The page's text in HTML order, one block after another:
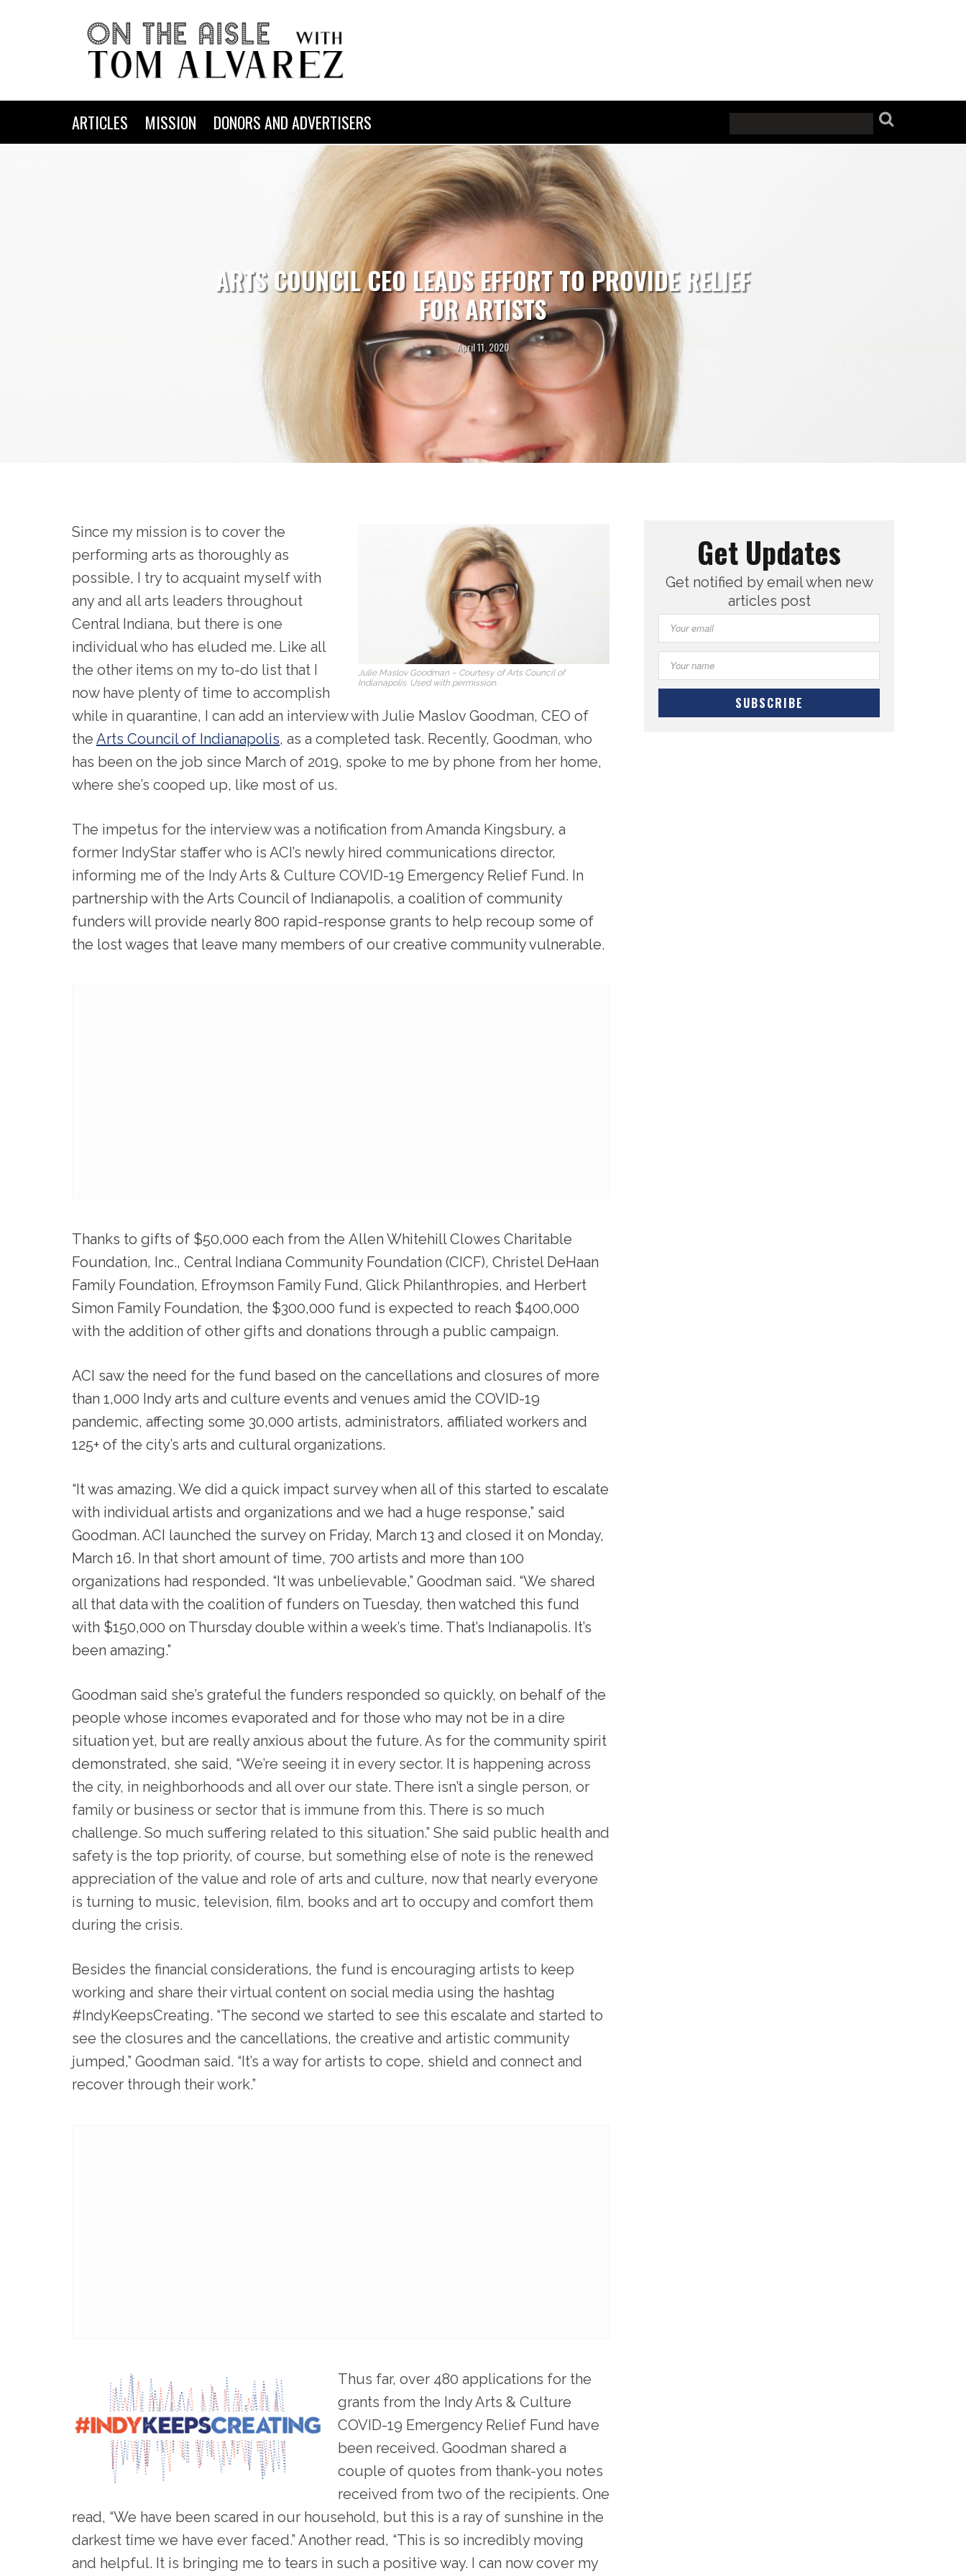
ARTICLES MISSION DONORS AND ADVERTISERS
ARTS COUNCIL CEO LEADS EFFORT TO PROVIDE RELIEF
FOR ARTISTS
April 11, 2020
Julie Maslov Goodman – Courtesy of Arts Council of
Indianapolis. Used with permission.
Since my mission is to cover the
performing arts as thoroughly as
possible, I try to acquaint myself with
any and all arts leaders throughout
Central Indiana, but there is one
individual who has eluded me. Like all
the other items on my to-do list that I
now have plenty of time to accomplish
while in quarantine, I can add an interview with Julie Maslov Goodman, CEO of
the Arts Council of Indianapolis, as a completed task. Recently, Goodman, who
has been on the job since March of 2019, spoke to me by phone from her home,
where she’s cooped up, like most of us.
The impetus for the interview was a notification from Amanda Kingsbury, a
former IndyStar staffer who is ACI’s newly hired communications director,
informing me of the Indy Arts & Culture COVID-19 Emergency Relief Fund. In
partnership with the Arts Council of Indianapolis, a coalition of community
funders will provide nearly 800 rapid-response grants to help recoup some of
the lost wages that leave many members of our creative community vulnerable.
Thanks to gifts of $50,000 each from the Allen Whitehill Clowes Charitable
Foundation, Inc., Central Indiana Community Foundation (CICF), Christel DeHaan
Family Foundation, Efroymson Family Fund, Glick Philanthropies, and Herbert
Simon Family Foundation, the $300,000 fund is expected to reach $400,000
with the addition of other gifts and donations through a public campaign.
ACI saw the need for the fund based on the cancellations and closures of more
than 1,000 Indy arts and culture events and venues amid the COVID-19
pandemic, affecting some 30,000 artists, administrators, affiliated workers and
125+ of the city’s arts and cultural organizations.
“It was amazing. We did a quick impact survey when all of this started to escalate
with individual artists and organizations and we had a huge response,” said
Goodman. ACI launched the survey on Friday, March 13 and closed it on Monday,
March 16. In that short amount of time, 700 artists and more than 100
organizations had responded. “It was unbelievable,” Goodman said. “We shared
all that data with the coalition of funders on Tuesday, then watched this fund
with $150,000 on Thursday double within a week’s time. That’s Indianapolis. It’s
been amazing.”
Goodman said she’s grateful the funders responded so quickly, on behalf of the
people whose incomes evaporated and for those who may not be in a dire
situation yet, but are really anxious about the future. As for the community spirit
demonstrated, she said, “We’re seeing it in every sector. It is happening across
the city, in neighborhoods and all over our state. There isn’t a single person, or
family or business or sector that is immune from this. There is so much
challenge. So much suffering related to this situation.” She said public health and
safety is the top priority, of course, but something else of note is the renewed
appreciation of the value and role of arts and culture, now that nearly everyone
is turning to music, television, film, books and art to occupy and comfort them
during the crisis.
Besides the financial considerations, the fund is encouraging artists to keep
working and share their virtual content on social media using the hashtag
#IndyKeepsCreating. “The second we started to see this escalate and started to
see the closures and the cancellations, the creative and artistic community
jumped,” Goodman said. “It’s a way for artists to cope, shield and connect and
recover through their work.”
Thus far, over 480 applications for the
grants from the Indy Arts & Culture
COVID-19 Emergency Relief Fund have
been received. Goodman shared a
couple of quotes from thank-you notes
received from two of the recipients. One
read, “We have been scared in our household, but this is a ray of sunshine in the
darkest time we have ever faced.” Another read, “This is so incredibly moving
and helpful. It is bringing me to tears in such a positive way. I can now cover my
Get Updates
Get notified by email when new
articles post